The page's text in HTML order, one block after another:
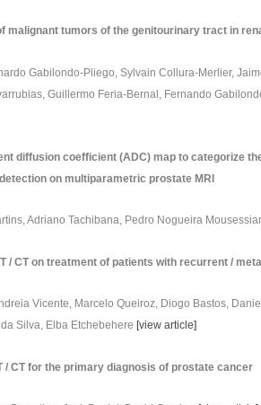
malignant tumors of the genitourinary tract in
Gabilondo-Pliego, Sylvain Collura-Merlier,
Guillermo Feria-Bernal, Fernando
diffusion coefficient (ADC) map to categorize
on multiparametric prostate MRI
Adriano Tachibana, Pedro Nogueira
/ CT on treatment of patients with recurrent /
Vicente, Marcelo Queiroz, Diogo Bastos,
Silva, Elba Etchebehere [view article]
/ CT for the primary diagnosis of prostate cancer